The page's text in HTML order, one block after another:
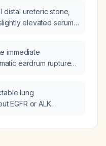
lung cancer?
distal ureteric stone,
elevated serum
immediate
eardrum rupture
lung
EGFR or ALK
chemotherapy